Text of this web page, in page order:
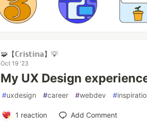
🧩【ℂ𝕣𝕚𝕤𝕥𝕚𝕟𝕒】💡
Oct 19 '23
My UX Design
#uxdesign #career #webdev #
1 reaction Add Comment